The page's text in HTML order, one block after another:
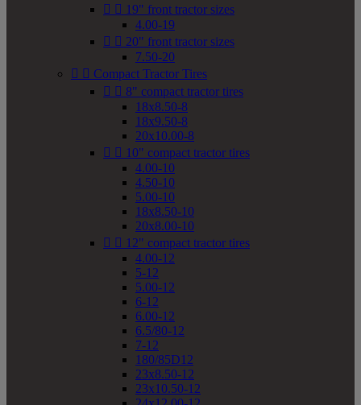
  19" front tractor sizes
4.00-19
  20" front tractor sizes
7.50-20
  Compact Tractor Tires
  8" compact tractor tires
18x8.50-8
18x9.50-8
20x10.00-8
  10" compact tractor tires
4.00-10
4.50-10
5.00-10
18x8.50-10
20x8.00-10
  12" compact tractor tires
4.00-12
5-12
5.00-12
6-12
6.00-12
6.5/80-12
7-12
180/85D12
23x8.50-12
23x10.50-12